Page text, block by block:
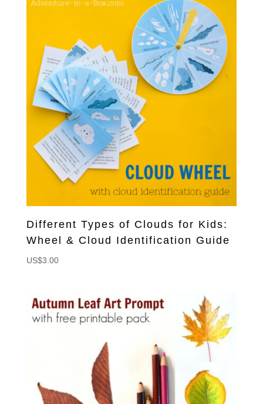
Different Types of Clouds for Kids:
Wheel & Cloud Identification Guide
US$3.00